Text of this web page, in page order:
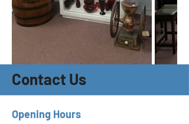
Contact Us
Opening Hours